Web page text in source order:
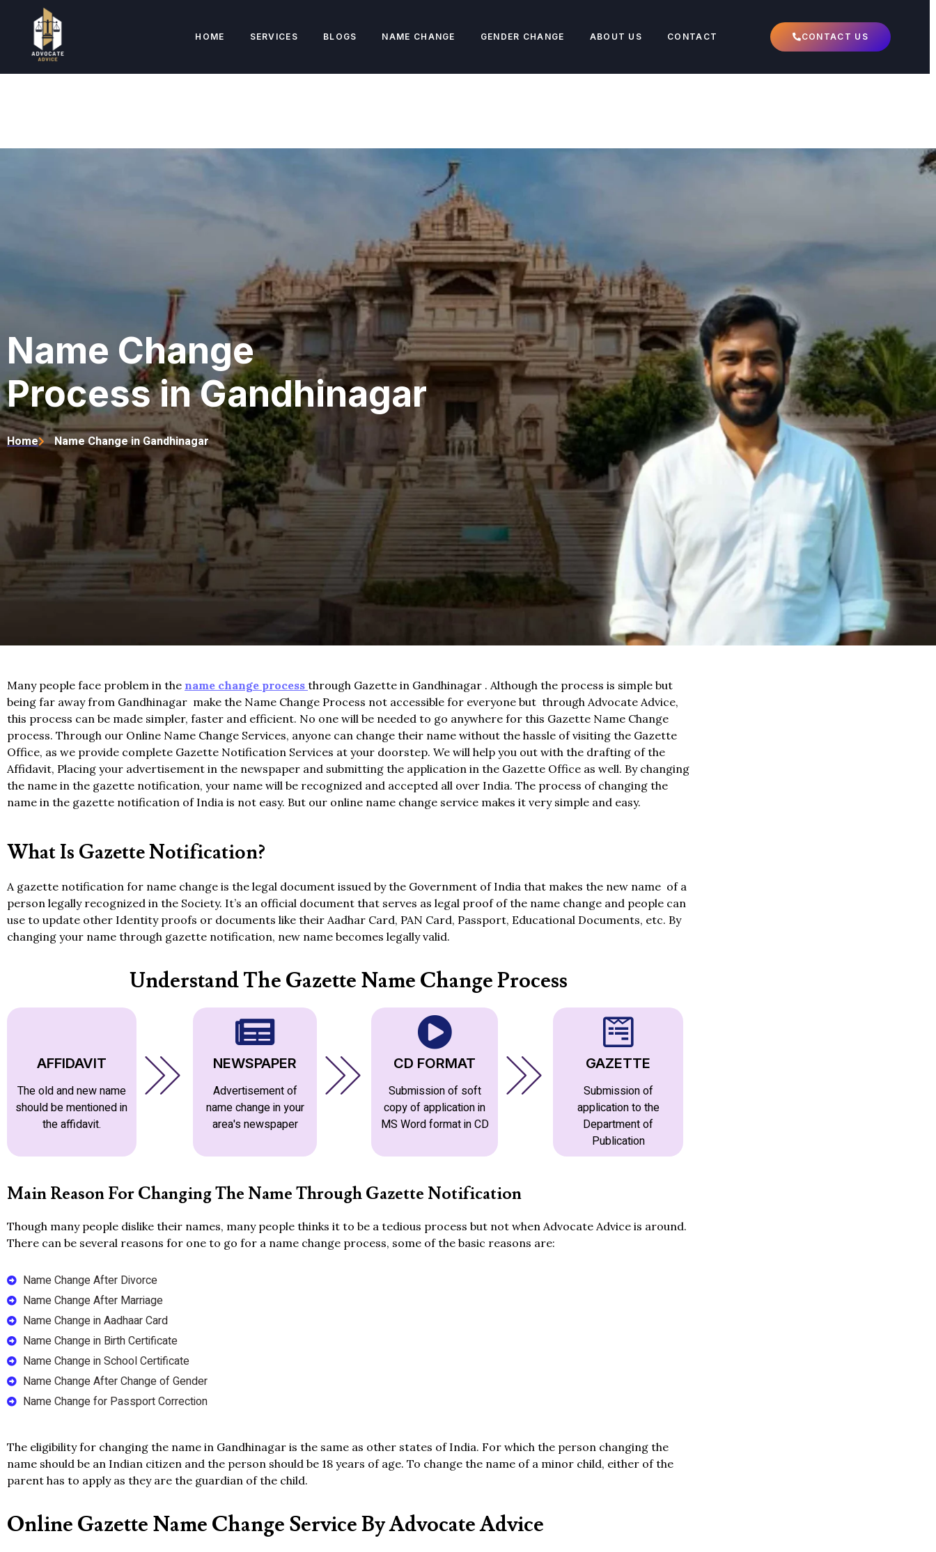
HOME SERVICES BLOGS NAME CHANGE GENDER CHANGE ABOUT US CONTACT CONTACT US
Name Change
Process in Gandhinagar
Home Name Change in Gandhinagar
Many people face problem in the name change process through Gazette in Gandhinagar . Although the process is simple but
being far away from Gandhinagar make the Name Change Process not accessible for everyone but through Advocate Advice,
this process can be made simpler, faster and efficient. No one will be needed to go anywhere for this Gazette Name Change
process. Through our Online Name Change Services, anyone can change their name without the hassle of visiting the Gazette
Office, as we provide complete Gazette Notification Services at your doorstep. We will help you out with the drafting of the
Affidavit, Placing your advertisement in the newspaper and submitting the application in the Gazette Office as well. By changing
the name in the gazette notification, your name will be recognized and accepted all over India. The process of changing the
name in the gazette notification of India is not easy. But our online name change service makes it very simple and easy.
What Is Gazette Notification?
A gazette notification for name change is the legal document issued by the Government of India that makes the new name of a
person legally recognized in the Society. It’s an official document that serves as legal proof of the name change and people can
use to update other Identity proofs or documents like their Aadhar Card, PAN Card, Passport, Educational Documents, etc. By
changing your name through gazette notification, new name becomes legally valid.
Understand The Gazette Name Change Process
AFFIDAVIT
The old and new name
should be mentioned in
the affidavit.
NEWSPAPER
Advertisement of
name change in your
area's newspaper
CD FORMAT
Submission of soft
copy of application in
MS Word format in CD
GAZETTE
Submission of
application to the
Department of
Publication
Main Reason For Changing The Name Through Gazette Notification
Though many people dislike their names, many people thinks it to be a tedious process but not when Advocate Advice is around.
There can be several reasons for one to go for a name change process, some of the basic reasons are:
Name Change After Divorce
Name Change After Marriage
Name Change in Aadhaar Card
Name Change in Birth Certificate
Name Change in School Certificate
Name Change After Change of Gender
Name Change for Passport Correction
The eligibility for changing the name in Gandhinagar is the same as other states of India. For which the person changing the
name should be an Indian citizen and the person should be 18 years of age. To change the name of a minor child, either of the
parent has to apply as they are the guardian of the child.
Online Gazette Name Change Service By Advocate Advice